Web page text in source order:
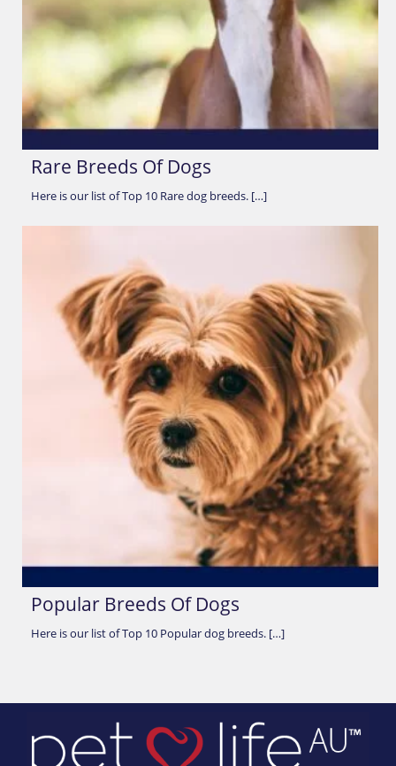
Rare Breeds Of Dogs
Here is our list of Top 10 Rare dog breeds. […]
Popular Breeds Of Dogs
Here is our list of Top 10 Popular dog breeds. […]